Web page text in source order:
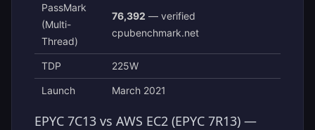
PassMark
(Multi-
Thread)
76,392 — verified
cpubenchmark.net
TDP 225W
Launch March 2021
EPYC 7C13 vs AWS EC2 (EPYC 7R13) —